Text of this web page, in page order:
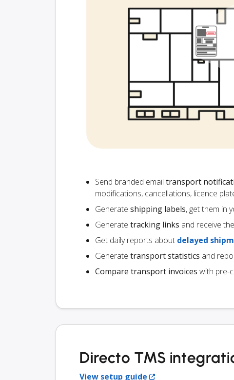
Send branded email transport
modifications, cancellations, licence
Generate shipping labels, get them in
Generate tracking links and receive
Get daily reports about delayed
Generate transport statistics and
Compare transport invoices with pre-
Directo TMS
View setup guide